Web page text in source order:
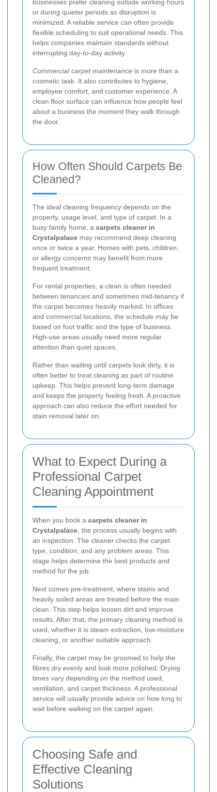
businesses prefer cleaning outside working hours
or during quieter periods so disruption is
minimized. A reliable service can often provide
flexible scheduling to suit operational needs. This
helps companies maintain standards without
interrupting day-to-day activity.
Commercial carpet maintenance is more than a
cosmetic task. It also contributes to hygiene,
employee comfort, and customer experience. A
clean floor surface can influence how people feel
about a business the moment they walk through
the door.
How Often Should Carpets Be
Cleaned?
The ideal cleaning frequency depends on the
property, usage level, and type of carpet. In a
busy family home, a carpets cleaner in
Crystalpalace may recommend deep cleaning
once or twice a year. Homes with pets, children,
or allergy concerns may benefit from more
frequent treatment.
For rental properties, a clean is often needed
between tenancies and sometimes mid-tenancy if
the carpet becomes heavily marked. In offices
and commercial locations, the schedule may be
based on foot traffic and the type of business.
High-use areas usually need more regular
attention than quiet spaces.
Rather than waiting until carpets look dirty, it is
often better to treat cleaning as part of routine
upkeep. This helps prevent long-term damage
and keeps the property feeling fresh. A proactive
approach can also reduce the effort needed for
stain removal later on.
What to Expect During a
Professional Carpet
Cleaning Appointment
When you book a carpets cleaner in
Crystalpalace , the process usually begins with
an inspection. The cleaner checks the carpet
type, condition, and any problem areas. This
stage helps determine the best products and
method for the job.
Next comes pre-treatment, where stains and
heavily soiled areas are treated before the main
clean. This step helps loosen dirt and improve
results. After that, the primary cleaning method is
used, whether it is steam extraction, low-moisture
cleaning, or another suitable approach.
Finally, the carpet may be groomed to help the
fibres dry evenly and look more polished. Drying
times vary depending on the method used,
ventilation, and carpet thickness. A professional
service will usually provide advice on how long to
wait before walking on the carpet again.
Choosing Safe and
Effective Cleaning
Solutions